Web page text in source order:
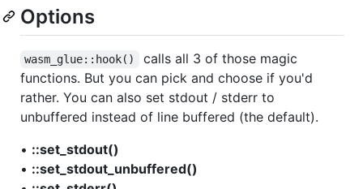
Options
wasm_glue::hook()
calls all 3 of those magic
functions. But you can pick and choose if you'd
rather. You can also set stdout / stderr to
unbuffered instead of line buffered (the default).
• ::set_stdout()
• ::set_stdout_unbuffered()